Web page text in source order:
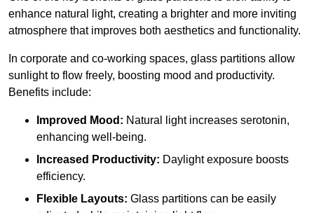
enhance natural light, creating a brighter and more inviting
atmosphere that improves both aesthetics and functionality.
In corporate and co-working spaces, glass partitions allow
sunlight to flow freely, boosting mood and productivity.
Benefits include:
Improved Mood: Natural light increases serotonin,
enhancing well-being.
Increased Productivity: Daylight exposure boosts
efficiency.
Flexible Layouts: Glass partitions can be easily